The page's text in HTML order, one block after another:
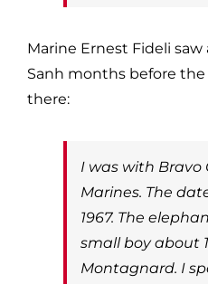
Marine Ernest Fideli
Sanh months before the
there:
I was with Bravo
Marines. The
1967. The
small boy about
Montagnard. I